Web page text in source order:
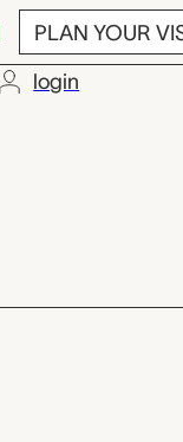
PLAN YOUR
login